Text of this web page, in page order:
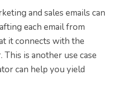
and sales emails can
each email from
it connects with the
This is another use case
can help you yield